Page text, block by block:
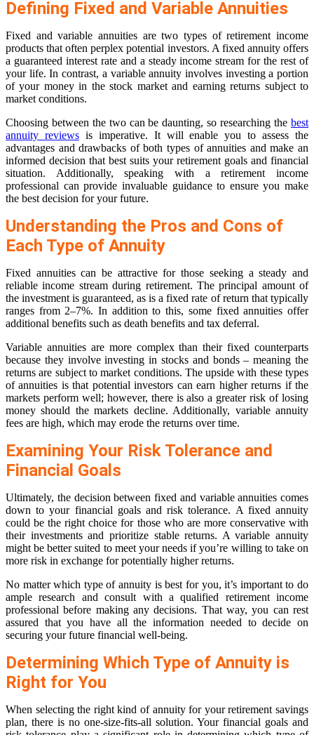
Defining Fixed and Variable Annuities
Fixed and variable annuities are two types of retirement income
products that often perplex potential investors. A fixed annuity offers
a guaranteed interest rate and a steady income stream for the rest of
your life. In contrast, a variable annuity involves investing a portion
of your money in the stock market and earning returns subject to
market conditions.
Choosing between the two can be daunting, so researching the best
annuity reviewsis imperative. It will enable you to assess the
advantages and drawbacks of both types of annuities and make an
informed decision that best suits your retirement goals and financial
situation. Additionally, speaking with a retirement income
professional can provide invaluable guidance to ensure you make
the best decision for your future.
Understanding the Pros and Cons of
Each Type of Annuity
Fixed annuities can be attractive for those seeking a steady and
reliable income stream during retirement. The principal amount of
the investment is guaranteed, as is a fixed rate of return that typically
ranges from 2–7%. In addition to this, some fixed annuities offer
additional benefits such as death benefits and tax deferral.
Variable annuities are more complex than their fixed counterparts
because they involve investing in stocks and bonds – meaning the
returns are subject to market conditions. The upside with these types
of annuities is that potential investors can earn higher returns if the
markets perform well; however, there is also a greater risk of losing
money should the markets decline. Additionally, variable annuity
fees are high, which may erode the returns over time.
Examining Your Risk Tolerance and
Financial Goals
Ultimately, the decision between fixed and variable annuities comes
down to your financial goals and risk tolerance. A fixed annuity
could be the right choice for those who are more conservative with
their investments and prioritize stable returns. A variable annuity
might be better suited to meet your needs if you’re willing to take on
more risk in exchange for potentially higher returns.
No matter which type of annuity is best for you, it’s important to do
ample research and consult with a qualified retirement income
professional before making any decisions. That way, you can rest
assured that you have all the information needed to decide on
securing your future financial well-being.
Determining Which Type of Annuity is
Right for You
When selecting the right kind of annuity for your retirement savings
plan, there is no one-size-fits-all solution. Your financial goals and